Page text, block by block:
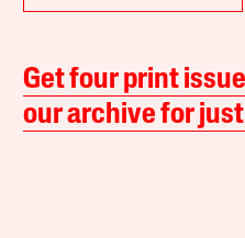
Get four print
our archive for